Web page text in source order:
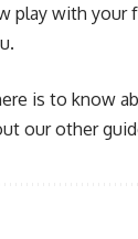
play with
is to know
our other